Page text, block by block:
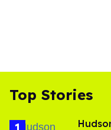
Top Stories